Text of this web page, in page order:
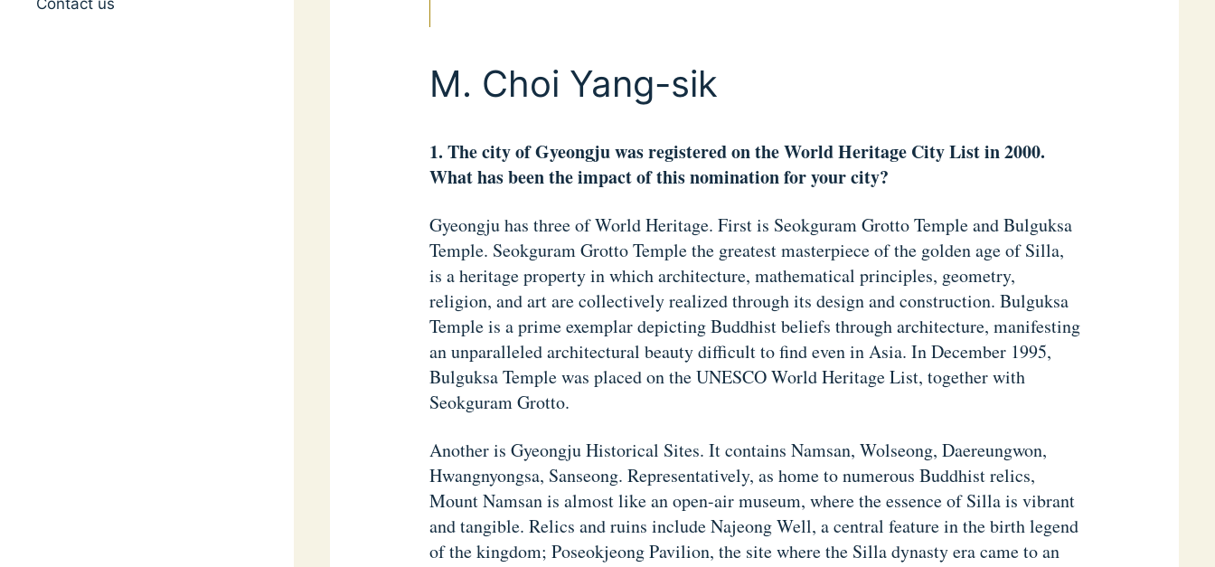
Contact us
M. Choi Yang-sik
1. The city of Gyeongju was registered on the World Heritage City List in 2000.
What has been the impact of this nomination for your city?
Gyeongju has three of World Heritage. First is Seokguram Grotto Temple and Bulguksa
Temple. Seokguram Grotto Temple the greatest masterpiece of the golden age of Silla,
is a heritage property in which architecture, mathematical principles, geometry,
religion, and art are collectively realized through its design and construction. Bulguksa
Temple is a prime exemplar depicting Buddhist beliefs through architecture, manifesting
an unparalleled architectural beauty difficult to find even in Asia. In December 1995,
Bulguksa Temple was placed on the UNESCO World Heritage List, together with
Seokguram Grotto.
Another is Gyeongju Historical Sites. It contains Namsan, Wolseong, Daereungwon,
Hwangnyongsa, Sanseong. Representatively, as home to numerous Buddhist relics,
Mount Namsan is almost like an open-air museum, where the essence of Silla is vibrant
and tangible. Relics and ruins include Najeong Well, a central feature in the birth legend
of the kingdom; Poseokjeong Pavilion, the site where the Silla dynasty era came to an